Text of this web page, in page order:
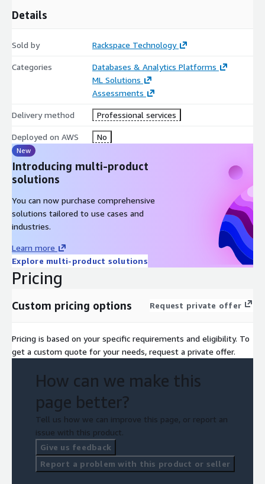
Details
Sold by Rackspace Technology
Categories
Databases & Analytics Platforms
ML Solutions
Assessments
Delivery method Professional services
Deployed on AWS No
New
Introducing multi-product
solutions
You can now purchase comprehensive
solutions tailored to use cases and
industries.
Learn more
Explore multi-product solutions
Pricing
Custom pricing options Request private offer
Pricing is based on your specific requirements and eligibility. To
get a custom quote for your needs, request a private offer.
How can we make this
page better?
Tell us how we can improve this page, or report an
issue with this product.
Give us feedback
Report a problem with this product or seller